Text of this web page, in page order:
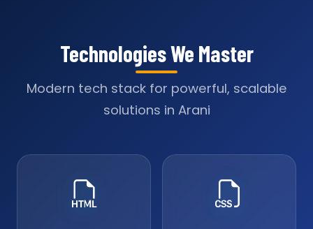
Technologies We Master
Modern tech stack for powerful, scalable
solutions in Arani